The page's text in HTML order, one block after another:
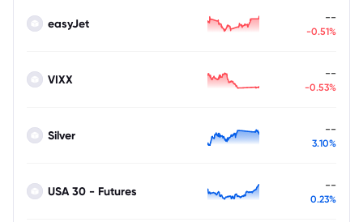
easyJet --
-0.51%
VIXX --
-0.53%
Silver --
3.10%
USA 30 - Futures --
0.23%